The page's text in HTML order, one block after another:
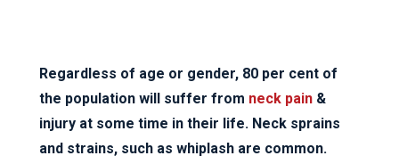
Regardless of age or gender, 80 per cent of
the population will suffer from neck pain &
injury at some time in their life. Neck sprains
and strains, such as whiplash are common.